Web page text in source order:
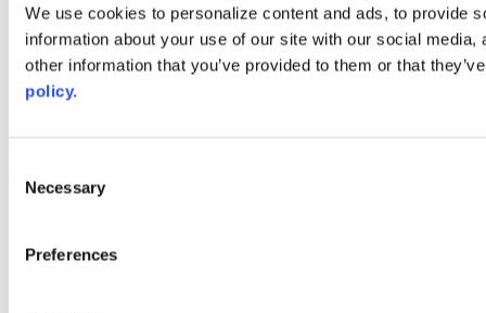
We use cookies to personalize content and ads, to provide
information about your use of our site with our social
other information that you’ve provided to them or that
policy.
Selection
Necessary
Preferences
AACC iHub
Community College Daily
and inclusion, please report any problems that you encounter using